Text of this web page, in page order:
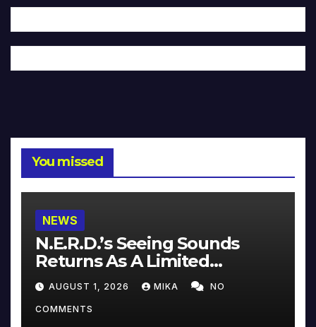
You missed
NEWS
N.E.R.D.’s Seeing Sounds
Returns As A Limited
Collector’s Edition
AUGUST 1, 2026 MIKA NO
COMMENTS